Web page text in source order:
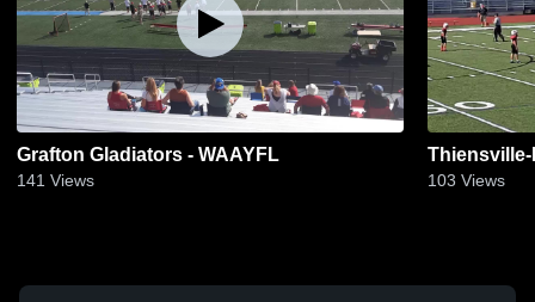
Grafton Gladiators - WAAYFL
141 Views 103 Views